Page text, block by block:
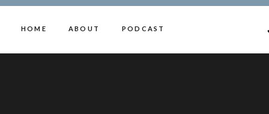
HOME ABOUT PODCAST